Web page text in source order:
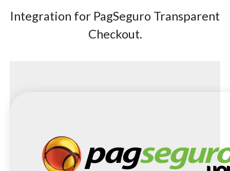
Integration for PagSeguro Transparent
Checkout.